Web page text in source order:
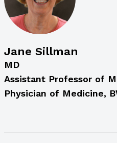
Jane Sillman
MD
Assistant Professor of
Physician of Medicine,